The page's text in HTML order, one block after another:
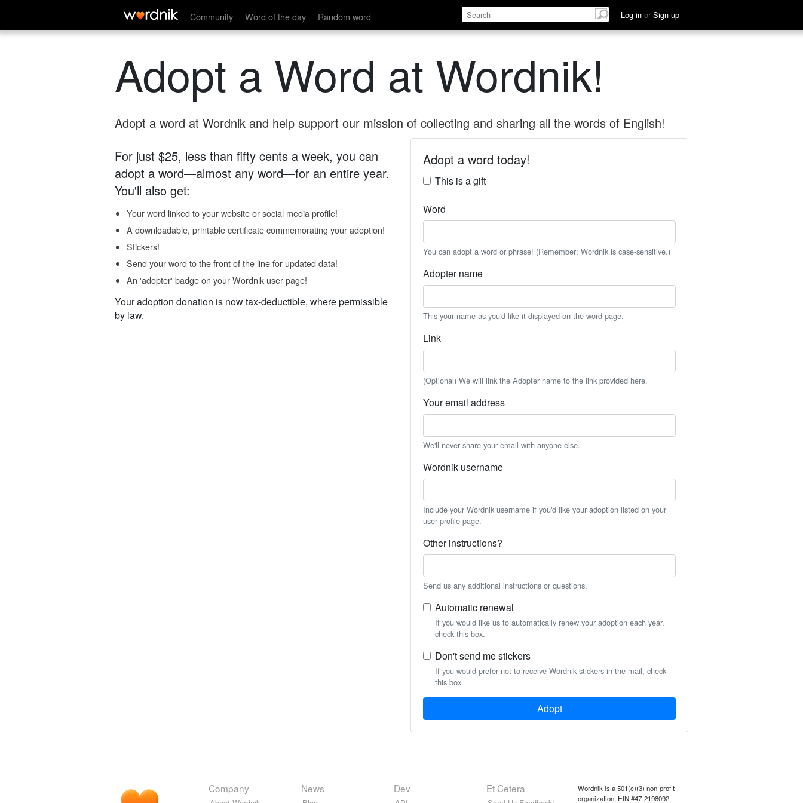
Community Word of the day Random word Log in or Sign up
Adopt a Word at Wordnik!
Adopt a word at Wordnik and help support our mission of collecting and sharing all the words of English!
For just $25, less than fifty cents a week, you can
adopt a word—almost any word—for an entire year.
You'll also get:
Your word linked to your website or social media profile!
A downloadable, printable certificate commemorating your adoption!
Stickers!
Send your word to the front of the line for updated data!
An 'adopter' badge on your Wordnik user page!
Your adoption donation is now tax-deductible, where permissible
by law.
Adopt a word today!
This is a gift
Word
You can adopt a word or phrase! (Remember: Wordnik is case-sensitive.)
Adopter name
This your name as you'd like it displayed on the word page.
Link
(Optional) We will link the Adopter name to the link provided here.
Your email address
We'll never share your email with anyone else.
Wordnik username
Include your Wordnik username if you'd like your adoption listed on your
user profile page.
Other instructions?
Send us any additional instructions or questions.
Automatic renewal
If you would like us to automatically renew your adoption each year,
check this box.
Don't send me stickers
If you would prefer not to receive Wordnik stickers in the mail, check
this box.
Adopt
Company News Dev Et Cetera
Wordnik is a 501(c)(3) non-profit
organization, EIN #47-2198092.